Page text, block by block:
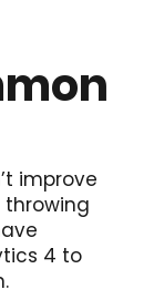
improve
throwing
4 to